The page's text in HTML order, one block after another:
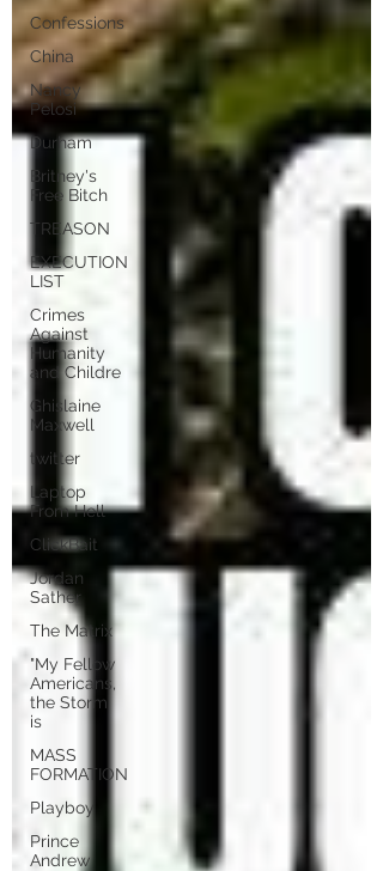
Confessions
China
Nancy
Pelosi
Durham
Britney's
Free Bitch
TREASON
EXECUTION
LIST
Crimes
Against
Humanity
and Childre
Ghislaine
Maxwell
twitter
Laptop
From Hell
ClickBait
Jordan
Sather
The Matrix
"My Fellow
Americans,
the Storm
is
MASS
FORMATION
Playboy
Prince
Andrew